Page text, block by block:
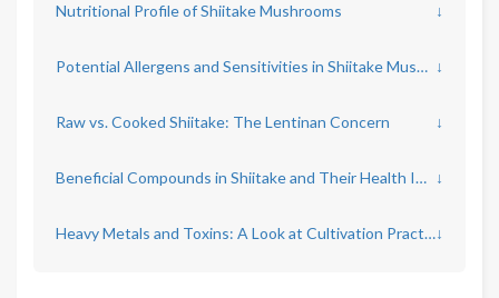
Nutritional Profile of Shiitake Mushrooms ↓
Potential Allergens and Sensitivities in Shiitake Mushrooms ↓
Raw vs. Cooked Shiitake: The Lentinan Concern ↓
Beneficial Compounds in Shiitake and Their Health Impacts ↓
Heavy Metals and Toxins: A Look at Cultivation Practices↓